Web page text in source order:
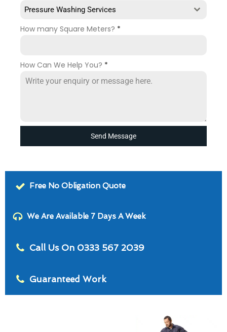
Pressure Washing Services
How many Square Meters? *
How Can We Help You? *
Send Message
Free No Obligation Quote
We Are Available 7 Days A Week
Call Us On 0333 567 2039
Guaranteed Work